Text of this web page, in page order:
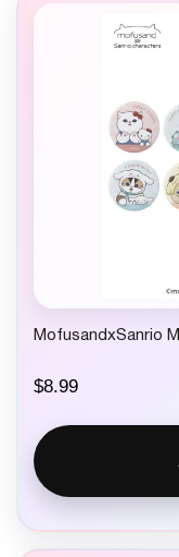
MofusandxSanrio
$8.99